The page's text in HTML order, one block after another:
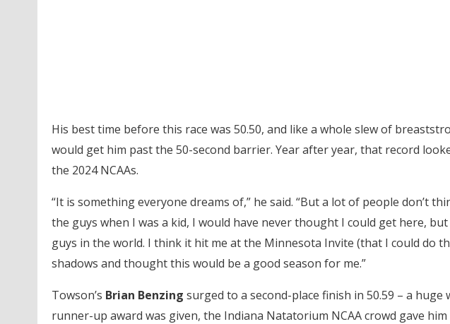
His best time before this race was 50.50, and like a whole slew of
would get him past the 50-second barrier. Year after year, that record
the 2024 NCAAs.
“It is something everyone dreams of,” he said. “But a lot of people don’t
the guys when I was a kid, I would have never thought I could get here,
guys in the world. I think it hit me at the Minnesota Invite (that I could do
shadows and thought this would be a good season for me.”
Towson’s Brian Benzing surged to a second-place finish in 50.59 – a
runner-up award was given, the Indiana Natatorium NCAA crowd gave